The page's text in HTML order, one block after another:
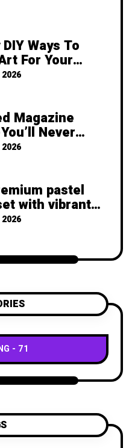
joy of making
love,
Ways To
For Your
Magazine
Never
a Magazine
pastel
with vibrant
shapes.
71